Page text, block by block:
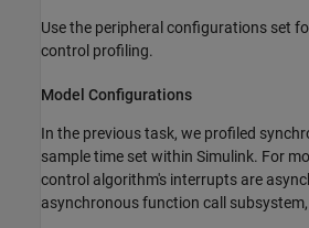
Use the peripheral configurations set
control profiling.
Model Configurations
In the previous task, we profiled
sample time set within Simulink. For
control algorithm's interrupts are
asynchronous function call